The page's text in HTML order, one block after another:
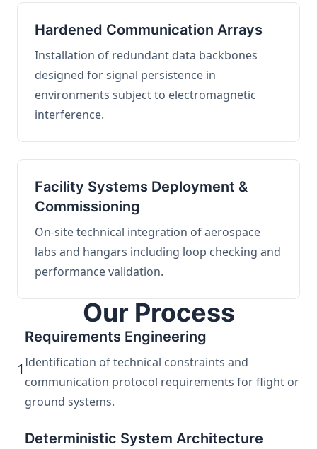
Hardened Communication Arrays
Installation of redundant data backbones
designed for signal persistence in
environments subject to electromagnetic
interference.
Facility Systems Deployment &
Commissioning
On-site technical integration of aerospace
labs and hangars including loop checking and
performance validation.
Our Process
1
Requirements Engineering
Identification of technical constraints and
communication protocol requirements for flight or
ground systems.
Deterministic System Architecture